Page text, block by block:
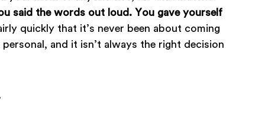
said the words out loud. You gave yourself
quickly that it’s never been about coming
and it isn’t always the right decision